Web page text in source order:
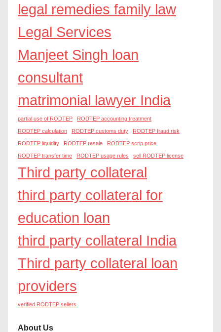
legal remedies family law
Legal Services
Manjeet Singh loan
consultant
matrimonial lawyer India
partial use of RODTEP RODTEP accounting treatment
RODTEP calculation RODTEP customs duty RODTEP fraud risk
RODTEP liquidity RODTEP resale RODTEP scrip price
RODTEP transfer time RODTEP usage rules sell RODTEP license
Third party collateral
third party collateral for
education loan
third party collateral India
Third party collateral loan
providers
verified RODTEP sellers
About Us